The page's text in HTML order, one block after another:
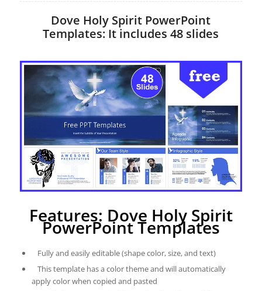
Dove Holy Spirit PowerPoint
Templates: It includes 48 slides
Features: Dove Holy Spirit
PowerPoint Templates
Fully and easily editable (shape color, size, and text)
This template has a color theme and will automatically
apply color when copied and pasted